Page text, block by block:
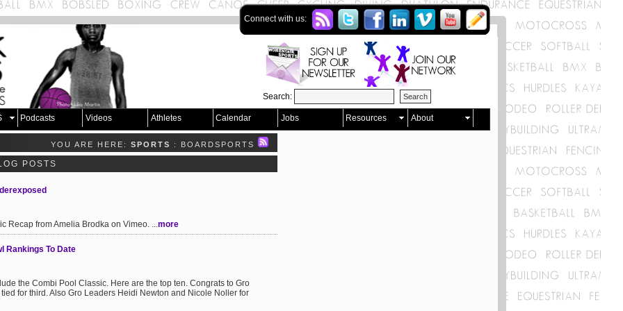
Connect with us:
Search:
Podcasts Videos Athletes Calendar Jobs Resources About
YOU ARE HERE: SPORTS : BOARDSPORTS
POSTS
Recap from Amelia Brodka on Vimeo. ...more
Rankings To Date
the Combi Pool Classic. Here are the top ten. Congrats to Gro
for third. Also Gro Leaders Heidi Newton and Nicole Noller for